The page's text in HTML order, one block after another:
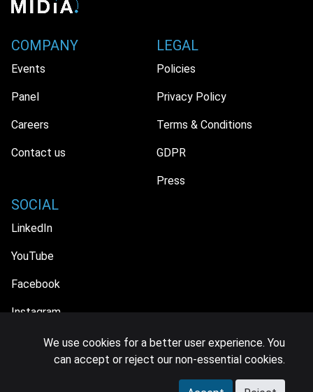
COMPANY
Events
Panel
Careers
Contact us
LEGAL
Policies
Privacy Policy
Terms & Conditions
GDPR
Press
SOCIAL
LinkedIn
YouTube
Facebook
Instagram
© 2026 MIDiA Research Ltd. All Rights Reserved.
We use cookies for a better user experience. You
can accept or reject our non-essential cookies.